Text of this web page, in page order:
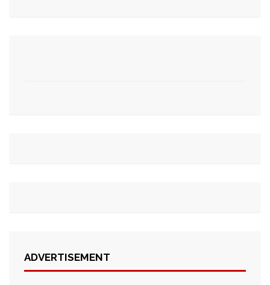
ADVERTISEMENT